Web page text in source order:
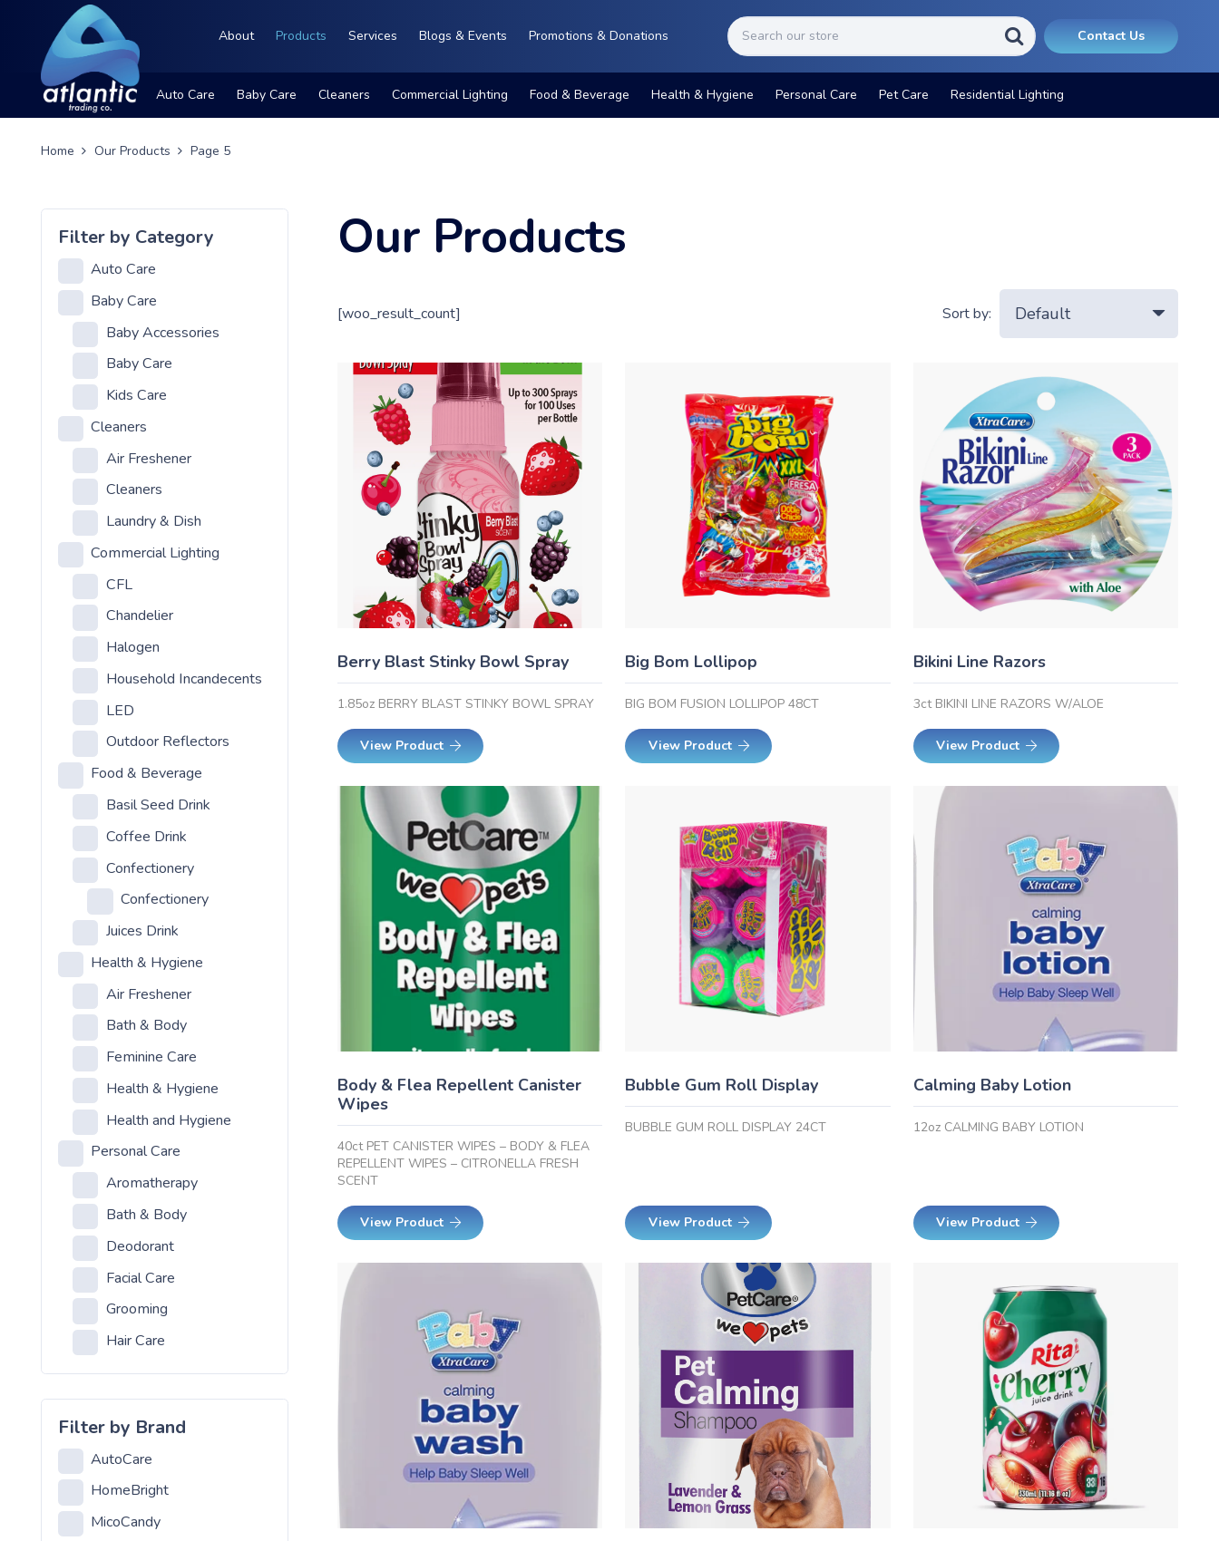
About Products Services Blogs & Events Promotions & Donations Contact Us
Auto Care Baby Care Cleaners Commercial Lighting Food & Beverage Health & Hygiene Personal Care Pet Care Residential Lighting
Home Our Products Page 5
Filter by Category
Auto Care
Baby Care
Baby Accessories
Baby Care
Kids Care
Cleaners
Air Freshener
Cleaners
Laundry & Dish
Commercial Lighting
CFL
Chandelier
Halogen
Household Incandecents
LED
Outdoor Reflectors
Food & Beverage
Basil Seed Drink
Coffee Drink
Confectionery
Confectionery
Juices Drink
Health & Hygiene
Air Freshener
Bath & Body
Feminine Care
Health & Hygiene
Health and Hygiene
Personal Care
Aromatherapy
Bath & Body
Deodorant
Facial Care
Grooming
Hair Care
Health and Hygiene
Lotion
Cream
Pet Care
Pet Care
Residential Lighting
Filter by Brand
AutoCare
HomeBright
MicoCandy
Our Products
[woo_result_count] Sort by:
Berry Blast Stinky Bowl Spray
1.85oz BERRY BLAST STINKY BOWL SPRAY
View Product
Big Bom Lollipop
BIG BOM FUSION LOLLIPOP 48CT
View Product
Bikini Line Razors
3ct BIKINI LINE RAZORS W/ALOE
View Product
Body & Flea Repellent Canister
Wipes
40ct PET CANISTER WIPES – BODY & FLEA
REPELLENT WIPES – CITRONELLA FRESH
SCENT
View Product
Bubble Gum Roll Display
BUBBLE GUM ROLL DISPLAY 24CT
View Product
Calming Baby Lotion
12oz CALMING BABY LOTION
View Product